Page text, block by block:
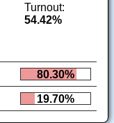
Turnout:
54.42%
80.30%
19.70%